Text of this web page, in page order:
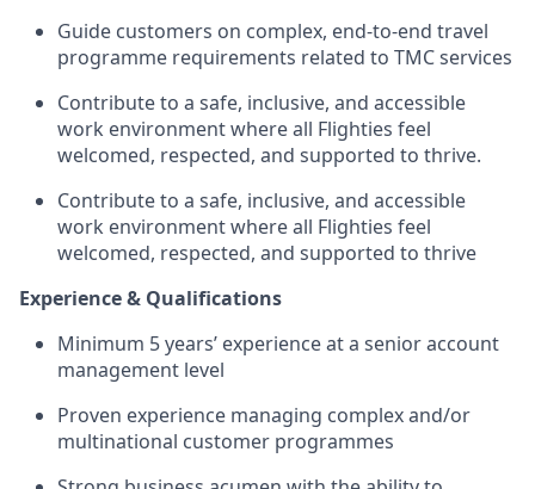
Guide customers on complex, end‑to‑end travel
programme requirements related to TMC services
Contribute to a safe, inclusive, and accessible
work environment where all Flighties feel
welcomed, respected, and supported to thrive.
Contribute to a safe, inclusive, and accessible
work environment where all Flighties feel
welcomed, respected, and supported to thrive
Experience & Qualifications
Minimum 5 years’ experience at a senior account
management level
Proven experience managing complex and/or
multinational customer programmes